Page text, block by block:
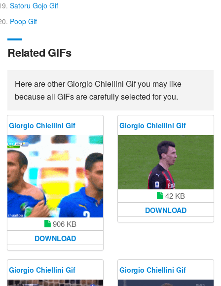
Satoru Gojo Gif
Poop Gif
Related GIFs
Here are other Giorgio Chiellini Gif you may like
because all GIFs are carefully selected for you.
Giorgio Chiellini Gif
906 KB
DOWNLOAD
Giorgio Chiellini Gif
42 KB
DOWNLOAD
Giorgio Chiellini Gif Giorgio Chiellini Gif